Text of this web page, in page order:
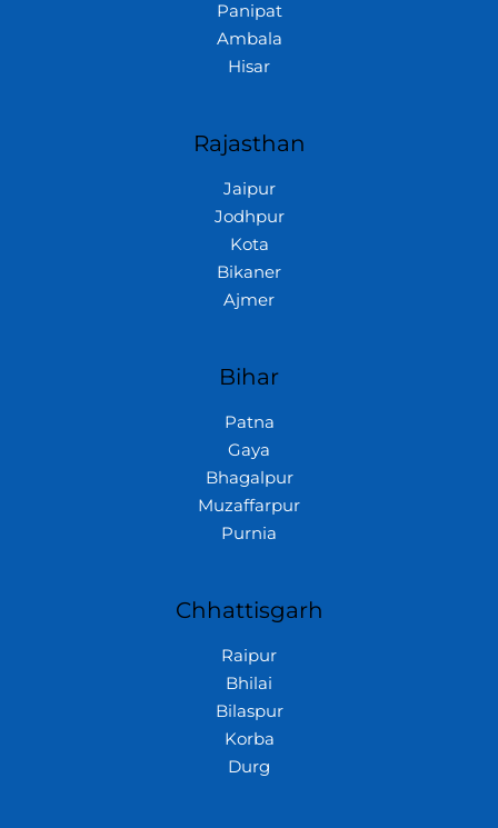
Panipat
Ambala
Hisar
Rajasthan
Jaipur
Jodhpur
Kota
Bikaner
Ajmer
Bihar
Patna
Gaya
Bhagalpur
Muzaffarpur
Purnia
Chhattisgarh
Raipur
Bhilai
Bilaspur
Korba
Durg